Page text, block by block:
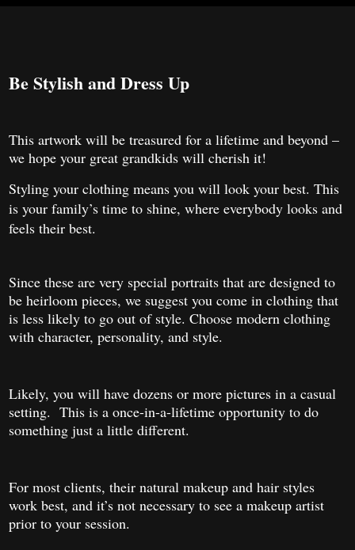
Be Stylish and Dress Up
This artwork will be treasured for a lifetime and beyond –
we hope your great grandkids will cherish it!
Styling your clothing means you will look your best. This
is your family’s time to shine, where everybody looks and
feels their best.
Since these are very special portraits that are designed to
be heirloom pieces, we suggest you come in clothing that
is less likely to go out of style. Choose modern clothing
with character, personality, and style.
Likely, you will have dozens or more pictures in a casual
setting. This is a once-in-a-lifetime opportunity to do
something just a little different.
For most clients, their natural makeup and hair styles
work best, and it’s not necessary to see a makeup artist
prior to your session.